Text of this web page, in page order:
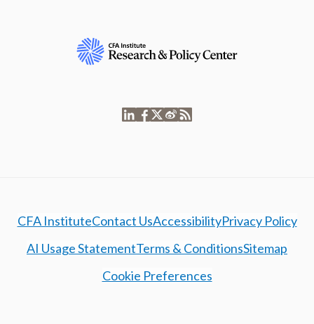
CFA InstituteContact UsAccessibilityPrivacy Policy
AI Usage StatementTerms & ConditionsSitemap
Cookie Preferences